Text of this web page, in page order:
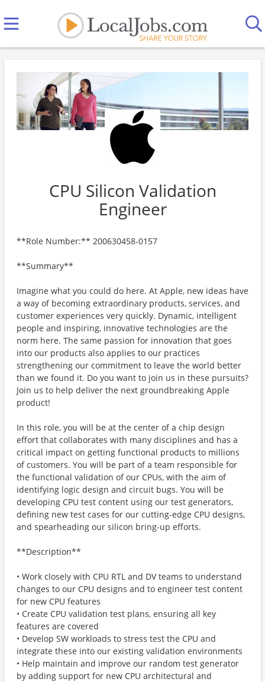
CPU Silicon Validation
Engineer
**Role Number:** 200630458-0157
**Summary**
Imagine what you could do here. At Apple, new ideas have
a way of becoming extraordinary products, services, and
customer experiences very quickly. Dynamic, intelligent
people and inspiring, innovative technologies are the
norm here. The same passion for innovation that goes
into our products also applies to our practices
strengthening our commitment to leave the world better
than we found it. Do you want to join us in these pursuits?
Join us to help deliver the next groundbreaking Apple
product!
In this role, you will be at the center of a chip design
effort that collaborates with many disciplines and has a
critical impact on getting functional products to millions
of customers. You will be part of a team responsible for
the functional validation of our CPUs, with the aim of
identifying logic design and circuit bugs. You will be
developing CPU test content using our test generators,
defining new test cases for our cutting-edge CPU designs,
and spearheading our silicon bring-up efforts.
**Description**
• Work closely with CPU RTL and DV teams to understand
changes to our CPU designs and to engineer test content
for new CPU features
• Create CPU validation test plans, ensuring all key
features are covered
• Develop SW workloads to stress test the CPU and
integrate these into our existing validation environments
• Help maintain and improve our random test generator
by adding support for new CPU architectural and